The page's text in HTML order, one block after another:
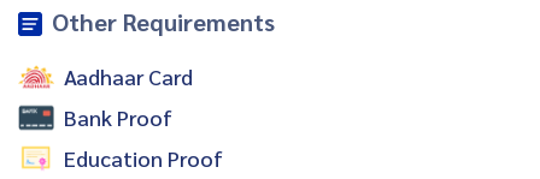
Other Requirements
Aadhaar Card
Bank Proof
Education Proof